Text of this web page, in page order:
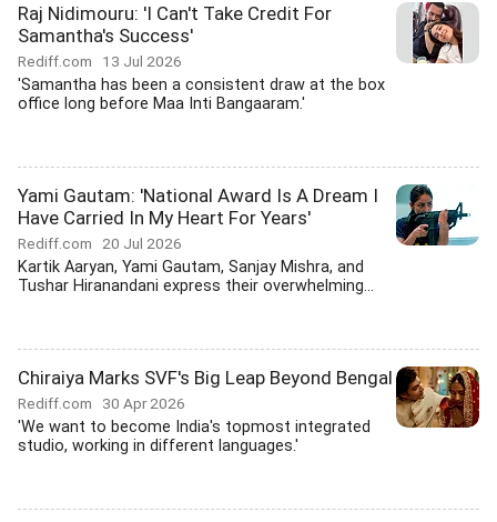
Raj Nidimouru: 'I Can't Take Credit For
Samantha's Success'
Rediff.com 13 Jul 2026
'Samantha has been a consistent draw at the box
office long before Maa Inti Bangaaram.'
Yami Gautam: 'National Award Is A Dream I
Have Carried In My Heart For Years'
Rediff.com 20 Jul 2026
Kartik Aaryan, Yami Gautam, Sanjay Mishra, and
Tushar Hiranandani express their overwhelming...
Chiraiya Marks SVF's Big Leap Beyond Bengal
Rediff.com 30 Apr 2026
'We want to become India's topmost integrated
studio, working in different languages.'